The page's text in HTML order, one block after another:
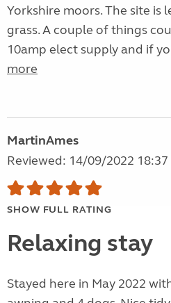
Yorkshire moors. The site is
grass. A couple of things
10amp elect supply and if
more
MartinAmes
Reviewed: 14/09/2022 18:37
SHOW FULL RATING
Relaxing stay
Stayed here in May 2022